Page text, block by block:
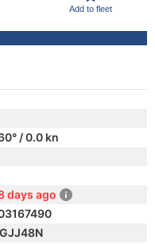
Add to fleet
/ 0.0 kn
days ago